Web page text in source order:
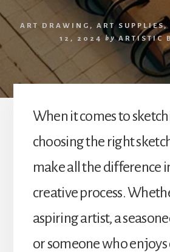
ART DRAWING , ART SUPPLIES,
12, 2024
by ARTISTIC
When it comes to
choosing the right
make all the difference
creative process.
aspiring artist, a
or someone who